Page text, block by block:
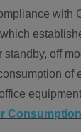
with
standby, off
of